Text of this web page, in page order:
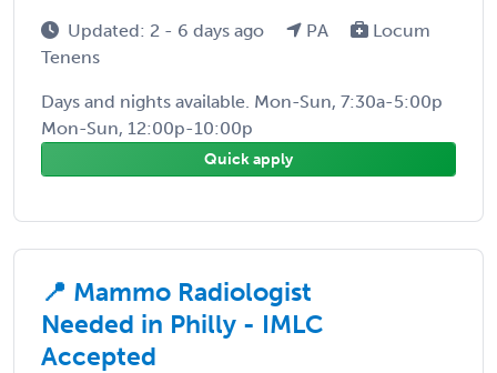
Updated: 2 - 6 days ago PA
Locum
Tenens
Days and nights available. Mon-Sun, 7:30a-5:00p
Mon-Sun, 12:00p-10:00p
Quick apply
📍 Mammo Radiologist
Needed in Philly - IMLC
Accepted